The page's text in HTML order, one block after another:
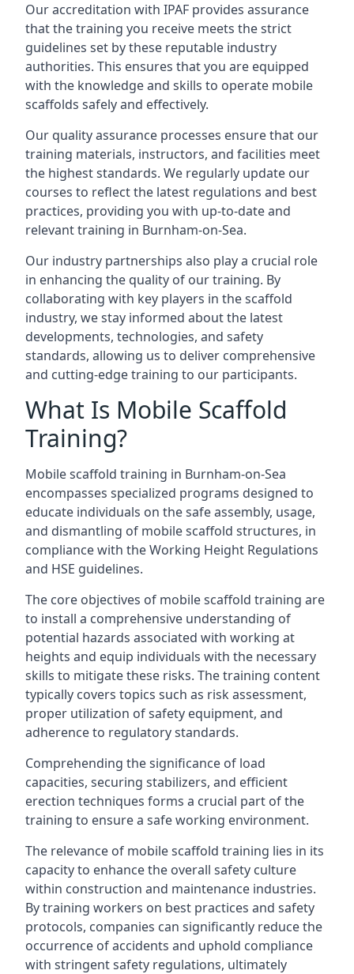
Our accreditation with IPAF provides assurance
that the training you receive meets the strict
guidelines set by these reputable industry
authorities. This ensures that you are equipped
with the knowledge and skills to operate mobile
scaffolds safely and effectively.
Our quality assurance processes ensure that our
training materials, instructors, and facilities meet
the highest standards. We regularly update our
courses to reflect the latest regulations and best
practices, providing you with up-to-date and
relevant training in Burnham-on-Sea.
Our industry partnerships also play a crucial role
in enhancing the quality of our training. By
collaborating with key players in the scaffold
industry, we stay informed about the latest
developments, technologies, and safety
standards, allowing us to deliver comprehensive
and cutting-edge training to our participants.
What Is Mobile Scaffold
Training?
Mobile scaffold training in Burnham-on-Sea
encompasses specialized programs designed to
educate individuals on the safe assembly, usage,
and dismantling of mobile scaffold structures, in
compliance with the Working Height Regulations
and HSE guidelines.
The core objectives of mobile scaffold training are
to install a comprehensive understanding of
potential hazards associated with working at
heights and equip individuals with the necessary
skills to mitigate these risks. The training content
typically covers topics such as risk assessment,
proper utilization of safety equipment, and
adherence to regulatory standards.
Comprehending the significance of load
capacities, securing stabilizers, and efficient
erection techniques forms a crucial part of the
training to ensure a safe working environment.
The relevance of mobile scaffold training lies in its
capacity to enhance the overall safety culture
within construction and maintenance industries.
By training workers on best practices and safety
protocols, companies can significantly reduce the
occurrence of accidents and uphold compliance
with stringent safety regulations, ultimately